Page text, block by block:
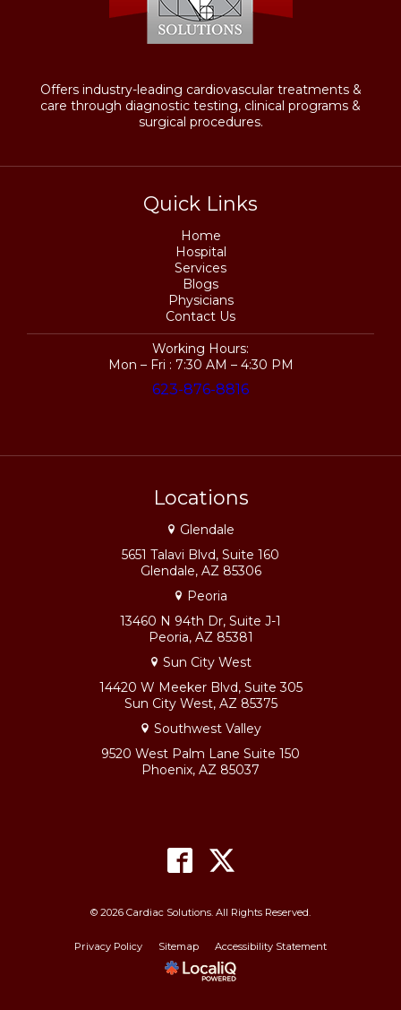
Offers industry-leading cardiovascular treatments &
care through diagnostic testing, clinical programs &
surgical procedures.
Quick Links
Home
Hospital
Services
Blogs
Physicians
Contact Us
Working Hours:
Mon – Fri : 7:30 AM – 4:30 PM
623-876-8816
Locations
Glendale
5651 Talavi Blvd, Suite 160
Glendale, AZ 85306
Peoria
13460 N 94th Dr, Suite J-1
Peoria, AZ 85381
Sun City West
14420 W Meeker Blvd, Suite 305
Sun City West, AZ 85375
Southwest Valley
9520 West Palm Lane Suite 150
Phoenix, AZ 85037
© 2026 Cardiac Solutions. All Rights Reserved.
Privacy Policy Sitemap Accessibility Statement